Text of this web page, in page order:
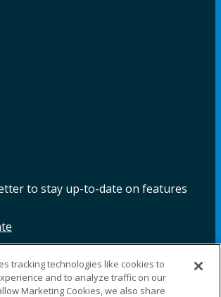
to stay up-to-date on features
Facebook InstagramLinkedIn YouTube LinkedIn
tracking technologies like cookies to
and to analyze traffic on our
Marketing Cookies, we also share